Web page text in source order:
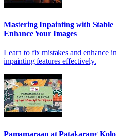
Mastering Inpainting with Stable
Enhance Your Images
Learn to fix mistakes and enhance
inpainting features effectively.
Pamamaraan at Patakarang